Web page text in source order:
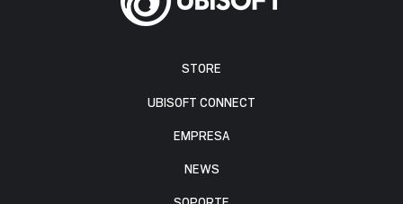
STORE
UBISOFT CONNECT
EMPRESA
NEWS